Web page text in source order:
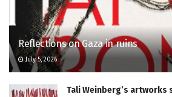
Reflections on Gaza in ruins
July 5, 2026
Tali Weinberg’s